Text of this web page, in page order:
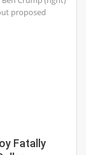
proposed
Fatally